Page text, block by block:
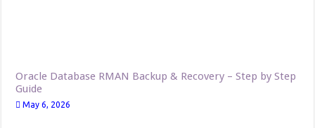
Oracle Database RMAN Backup & Recovery – Step by Step
Guide
May 6, 2026